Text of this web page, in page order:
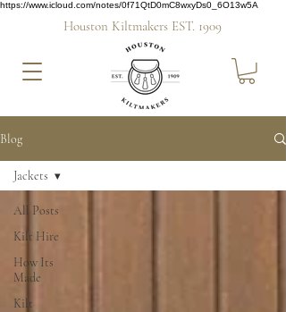
https://www.icloud.com/notes/0f71QtD0mC8wxyDs0_6O13w5A
Houston Kiltmakers EST. 1909
Blog
All Posts
Kilt Hire
How Its
Made
Kilt
Jackets